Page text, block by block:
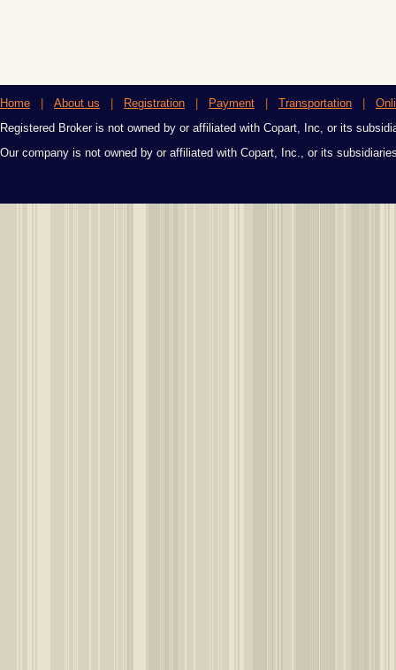
Home About us Registration Payment Transportation
Registered Broker is not owned by or affiliated with Copart, Inc, or its
Our company is not owned by or affiliated with Copart, Inc., or its